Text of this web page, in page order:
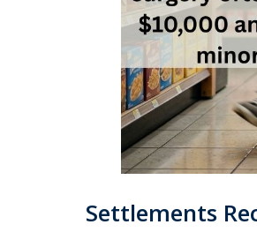
Settlements